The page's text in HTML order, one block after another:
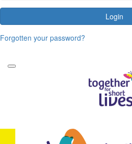
Login
Forgotten your password?